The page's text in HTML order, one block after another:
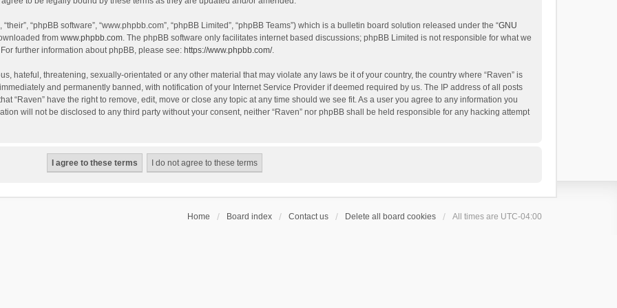
“phpBB software”, “www.phpbb.com”, “phpBB Limited”, “phpBB Teams”) which is a bulletin board solution released under the “GNU
from www.phpbb.com. The phpBB software only facilitates internet based discussions; phpBB Limited is not responsible for what we
further information about phpBB, please see: https://www.phpbb.com/.
hateful, threatening, sexually-orientated or any other material that may violate any laws be it of your country, the country where “Raven” is
and permanently banned, with notification of your Internet Service Provider if deemed required by us. The IP address of all posts
“Raven” have the right to remove, edit, move or close any topic at any time should we see fit. As a user you agree to any information you
will not be disclosed to any third party without your consent, neither “Raven” nor phpBB shall be held responsible for any hacking attempt
Home Board index Contact us Delete all board cookies All times are UTC-04:00